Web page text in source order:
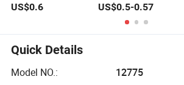
Mico Sprinklers
Systems
US$0.6
with Fiberglass
Rob System for
Garden Micro
US$0.5-0.57
Quick Details
Model NO.:
12775